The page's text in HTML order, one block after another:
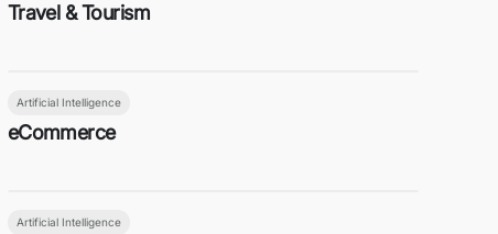
Travel & Tourism
Artificial Intelligence
eCommerce
Artificial Intelligence